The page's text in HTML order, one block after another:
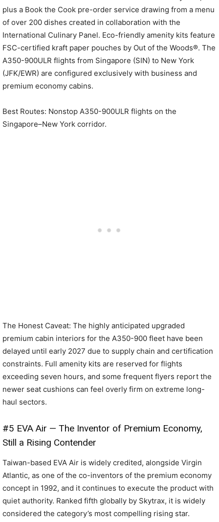
plus a Book the Cook pre-order service drawing from a menu
of over 200 dishes created in collaboration with the
International Culinary Panel. Eco-friendly amenity kits feature
FSC-certified kraft paper pouches by Out of the Woods®. The
A350-900ULR flights from Singapore (SIN) to New York
(JFK/EWR) are configured exclusively with business and
premium economy cabins.
Best Routes: Nonstop A350-900ULR flights on the
Singapore–New York corridor.
The Honest Caveat: The highly anticipated upgraded
premium cabin interiors for the A350-900 fleet have been
delayed until early 2027 due to supply chain and certification
constraints. Full amenity kits are reserved for flights
exceeding seven hours, and some frequent flyers report the
newer seat cushions can feel overly firm on extreme long-
haul sectors.
#5 EVA Air — The Inventor of Premium Economy,
Still a Rising Contender
Taiwan-based EVA Air is widely credited, alongside Virgin
Atlantic, as one of the co-inventors of the premium economy
concept in 1992, and it continues to execute the product with
quiet authority. Ranked fifth globally by Skytrax, it is widely
considered the category’s most compelling rising star.